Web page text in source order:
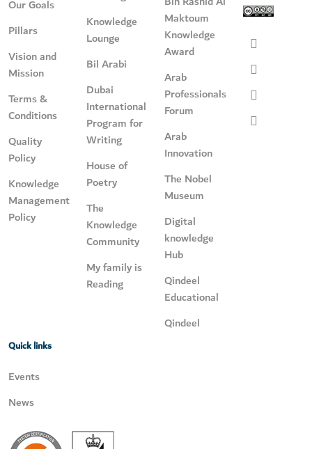
Our Goals
Pillars
Vision and
Mission
Terms &
Conditions
Quality
Policy
Knowledge
Management
Policy
Knowledge
Lounge
Bil Arabi
Dubai
International
Program for
Writing
House of
Poetry
The
Knowledge
Community
My family is
Reading
Maktoum
Knowledge
Award
Arab
Professionals
Forum
Arab
Innovation
The Nobel
Museum
Digital
knowledge
Hub
Qindeel
Educational
Qindeel
Quick links
Events
News